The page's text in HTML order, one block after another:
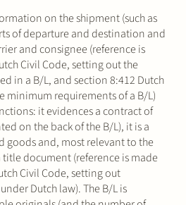
on the shipment (such as
of departure and destination and
and consignee (reference is
Civil Code, setting out the
in a B/L, and section 8:412 Dutch
minimum requirements of a B/L)
it evidences a contract of
on the back of the B/L), it is a
goods and, most relevant to the
title document (reference is made
Civil Code, setting out
Dutch law). The B/L is